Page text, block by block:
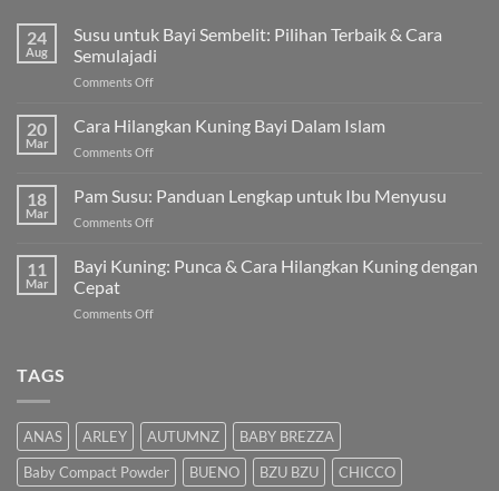
24
Aug
Susu untuk Bayi Sembelit: Pilihan Terbaik & Cara
Semulajadi
Comments Offon
untuk
Bayi
Sembelit:
Terbaik
20
Mar
Cara Hilangkan Kuning Bayi Dalam Islam
Comments Offon
Hilangkan
Kuning
Bayi
Islam
18
Mar
Pam Susu: Panduan Lengkap untuk Ibu Menyusu
Comments Offon
Susu:
Panduan
untuk
11
Mar
Bayi Kuning: Punca & Cara Hilangkan Kuning dengan
Cepat
Comments Offon
Hilangkan
Kuning
dengan
Cepat
TAGS
ANAS ARLEY AUTUMNZ
BABY BREZZA
Baby Compact Powder
BUENO BZU BZU
CHICCO